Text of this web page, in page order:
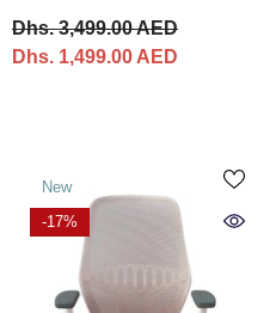
– 320 × 120 Cm
Dhs. 3,499.00 AED
Dhs. 1,499.00 AED
New
-17%